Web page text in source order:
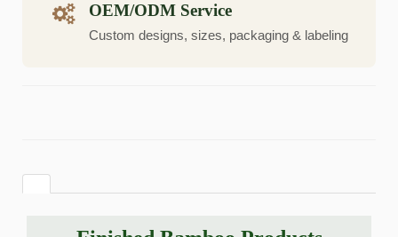
OEM/ODM Service
Custom designs, sizes, packaging & labeling